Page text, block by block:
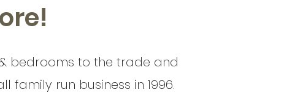
bedrooms to the trade and
run business in 1996.